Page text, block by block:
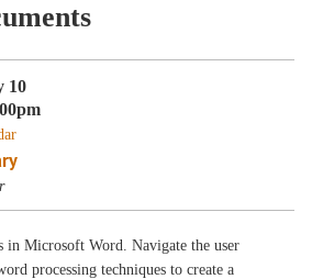
10
in Microsoft Word. Navigate the user
processing techniques to create a